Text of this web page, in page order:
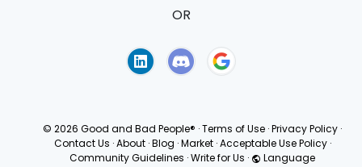
OR
© 2026 Good and Bad People® ·Terms of Use ·Privacy Policy ·
Contact Us · About · Blog · Market · Acceptable Use Policy ·
Community Guidelines ·Write for Us · Language